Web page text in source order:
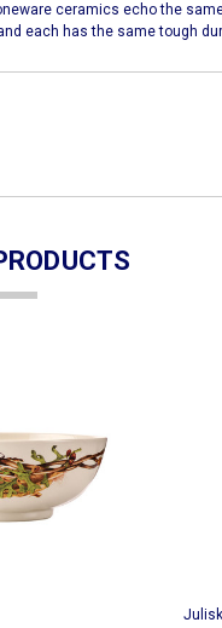
ceramics echo the
each has the same tough